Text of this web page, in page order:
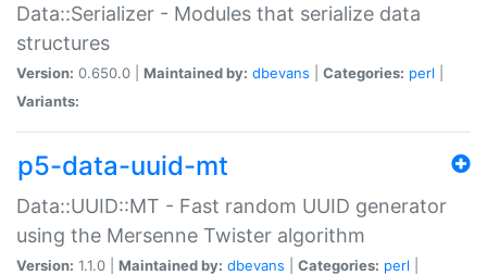
Data::Serializer - Modules that serialize data
structures
Version: 0.650.0 | Maintained by: dbevans Categories: perl
Variants:
p5-data-uuid-mt
Data::UUID::MT - Fast random UUID generator
using the Mersenne Twister algorithm
Version: 1.1.0 | Maintained by: dbevans Categories: perl